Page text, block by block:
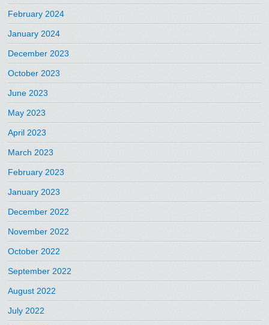
February 2024
January 2024
December 2023
October 2023
June 2023
May 2023
April 2023
March 2023
February 2023
January 2023
December 2022
November 2022
October 2022
September 2022
August 2022
July 2022